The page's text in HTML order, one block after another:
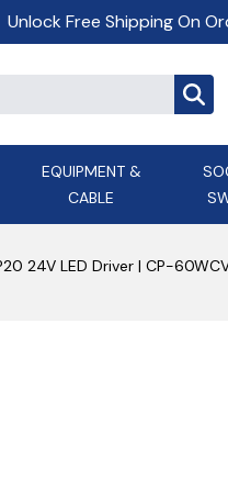
Unlock Free Shipping On
EQUIPMENT &
CABLE
ALL LED
Appleby
Ascot
24V LED Driver | CP-